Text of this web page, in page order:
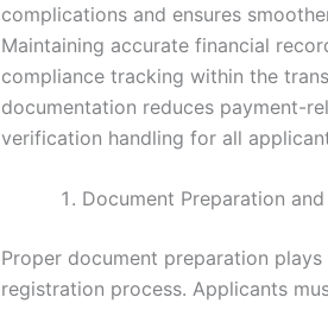
complications and ensures
Maintaining accurate financial
compliance tracking within the
documentation reduces payment-
verification handling for all
Document Preparation
Proper document preparation
registration process. Applicants